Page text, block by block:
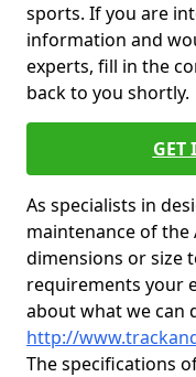
sports. If you are
information and
experts, fill in the
back to you shortly.
GET
As specialists in
maintenance of the
dimensions or size
requirements your
about what we can
http://
The specifications